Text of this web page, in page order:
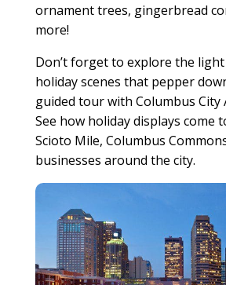
ornament trees, gingerbread
more!
Don’t forget to explore the
holiday scenes that pepper
guided tour with Columbus City
See how holiday displays come
Scioto Mile, Columbus
businesses around the city.